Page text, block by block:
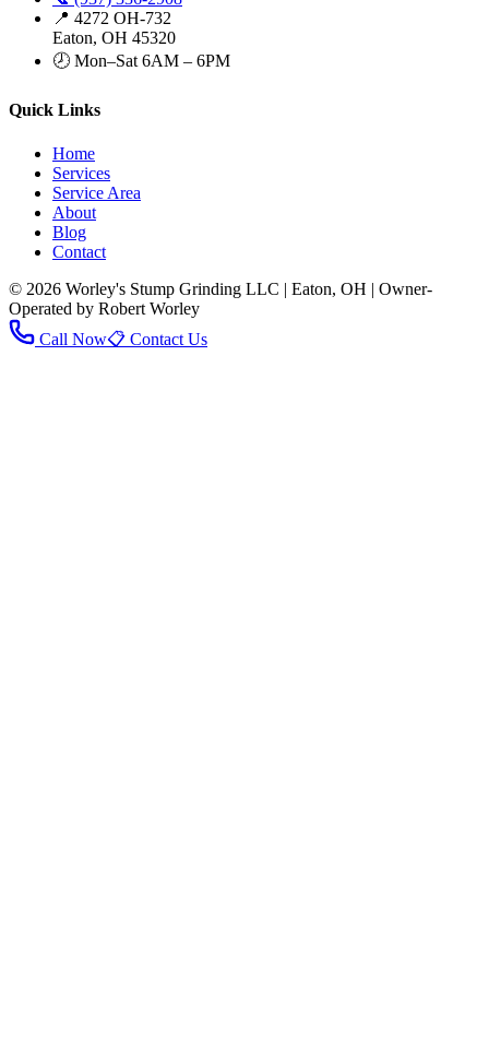
📍 4272 OH-732
Eaton, OH 45320
🕗 Mon–Sat 6AM – 6PM
Quick Links
Home
Services
Service Area
About
Blog
Contact
© 2026 Worley's Stump Grinding LLC | Eaton, OH | Owner-
Operated by Robert Worley
Call Now📋 Contact Us